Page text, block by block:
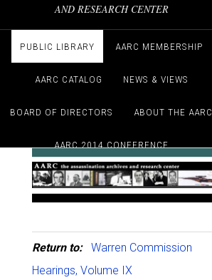
AND RESEARCH CENTER
PUBLIC LIBRARY AARC MEMBERSHIP
AARC CATALOG NEWS & VIEWS
BOARD OF DIRECTORS ABOUT THE AARC
AARC 2014 CONFERENCE
Return to:
Warren Commission
Hearings, Volume IX